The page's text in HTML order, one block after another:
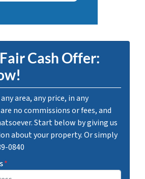
Cash Offer:
area, any price, in any
no commissions or fees, and
Start below by giving us
about your property. Or simply
0840
*